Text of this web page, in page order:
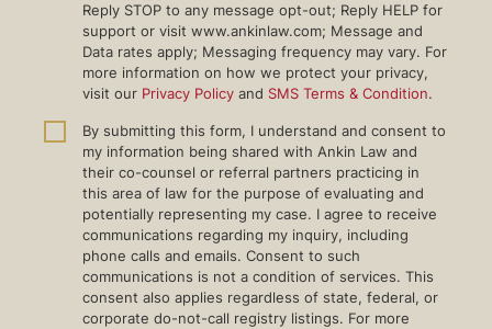
Reply STOP to any message opt-out; Reply HELP for
support or visit www.ankinlaw.com; Message and
Data rates apply; Messaging frequency may vary. For
more information on how we protect your privacy,
visit our Privacy Policy and SMS Terms & Condition.
By submitting this form, I understand and consent to
my information being shared with Ankin Law and
their co-counsel or referral partners practicing in
this area of law for the purpose of evaluating and
potentially representing my case. I agree to receive
communications regarding my inquiry, including
phone calls and emails. Consent to such
communications is not a condition of services. This
consent also applies regardless of state, federal, or
corporate do-not-call registry listings. For more